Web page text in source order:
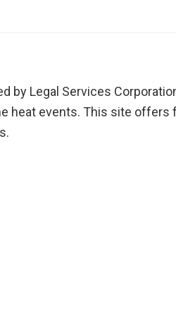
by Legal Services
heat events. This site